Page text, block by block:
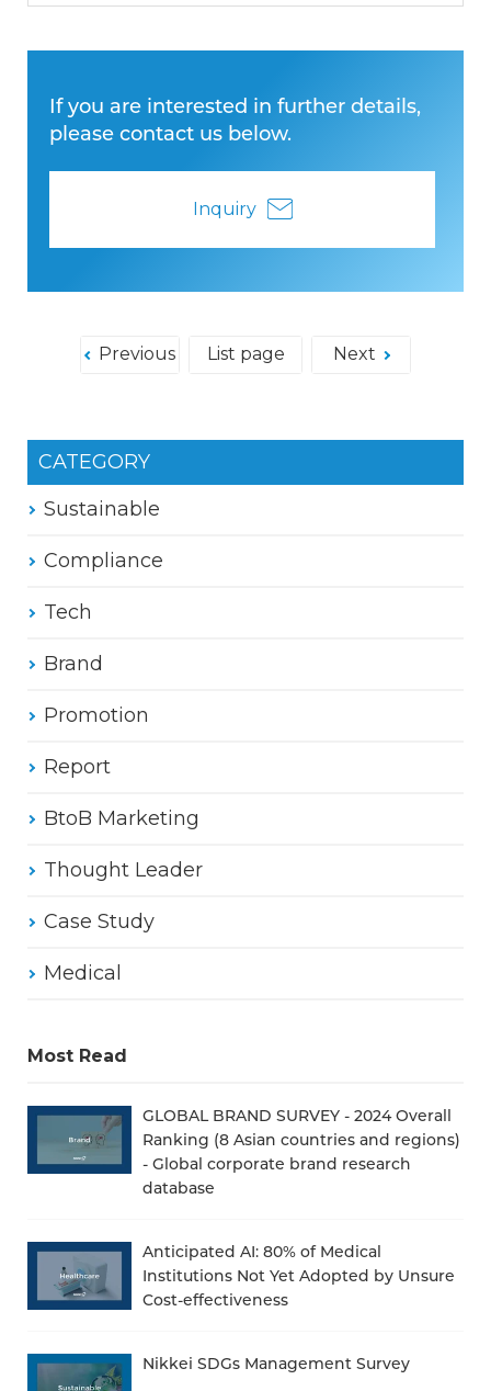
If you are interested in further details,
please contact us below.
Inquiry
Previous List page Next
CATEGORY
Sustainable
Compliance
Tech
Brand
Promotion
Report
BtoB Marketing
Thought Leader
Case Study
Medical
Most Read
GLOBAL BRAND SURVEY - 2024 Overall
Ranking (8 Asian countries and regions)
- Global corporate brand research
database
Anticipated AI: 80% of Medical
Institutions Not Yet Adopted by Unsure
Cost-effectiveness
Nikkei SDGs Management Survey